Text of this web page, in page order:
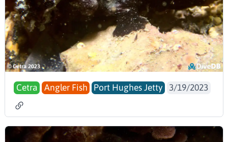
Cetra Angler Fish Port Hughes Jetty 3/19/2023